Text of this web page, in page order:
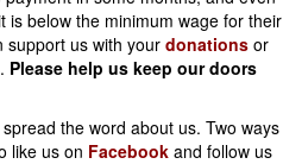
Ukraine Navy
Pohangs For The
Worthy
Saudis Transform
LCS
is below the minimum wage for their
support us with yourdonations or
. Please help us keep our doors
the word about us. Two ways
like us on Facebook and follow us